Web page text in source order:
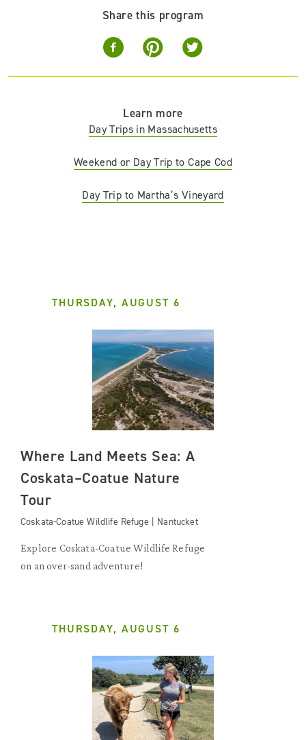
Share this program
Learn more
Day Trips in Massachusetts
Weekend or Day Trip to Cape Cod
Day Trip to Martha’s Vineyard
THURSDAY, AUGUST 6
Where Land Meets Sea: A
Coskata–Coatue Nature
Tour
Coskata-Coatue Wildlife Refuge | Nantucket
Explore Coskata-Coatue Wildlife Refuge
on an over-sand adventure!
THURSDAY, AUGUST 6